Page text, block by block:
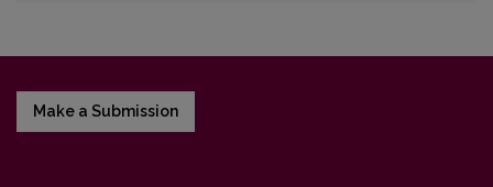
Make a Submission